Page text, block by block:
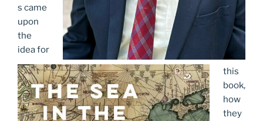
s came
upon
the
idea for
this
book,
how
they